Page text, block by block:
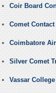
Coir Board
Comet
Coimbatore
Silver Comet
Vassar